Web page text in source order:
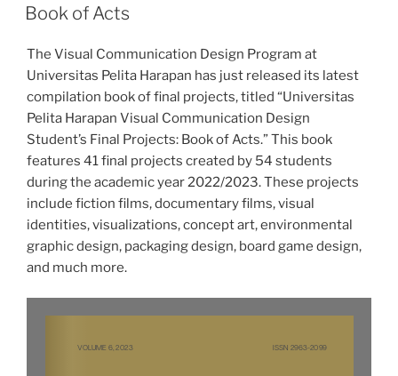
ON
Book of Acts
The Visual Communication Design Program at
Universitas Pelita Harapan has just released its latest
compilation book of final projects, titled “Universitas
Pelita Harapan Visual Communication Design
Student’s Final Projects: Book of Acts.” This book
features 41 final projects created by 54 students
during the academic year 2022/2023. These projects
include fiction films, documentary films, visual
identities, visualizations, concept art, environmental
graphic design, packaging design, board game design,
and much more.